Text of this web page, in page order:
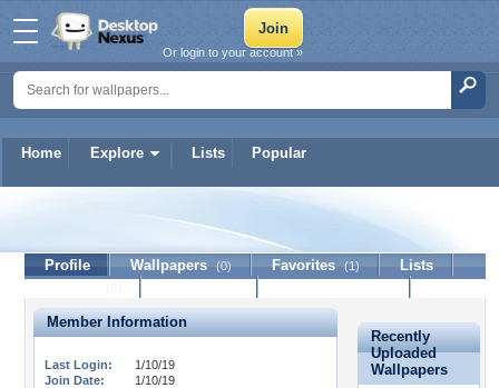
Home Explore Lists Popular
Or login to your account »
Profile Wallpapers (0) Favorites (1)
Lists
Member Information
Last Login:
1/10/19
Join Date:
1/10/19
Recently
Uploaded
Wallpapers